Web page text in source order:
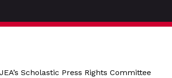
Scholastic Press Rights Committee